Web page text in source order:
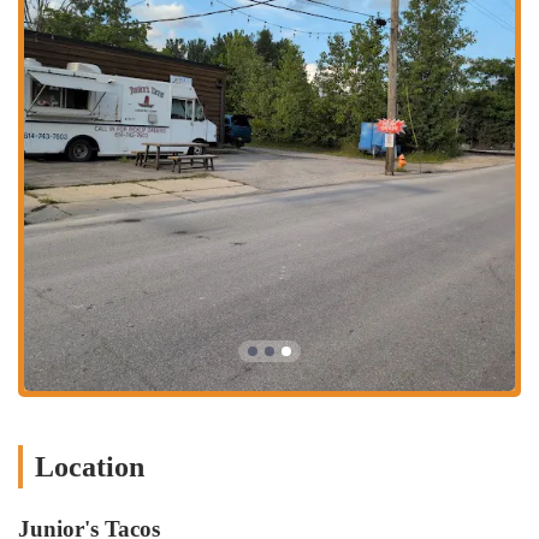
with reviews stating the food is "consistent. Every time I go..."
This ensures that patrons can expect the same high quality on
every visit.
Freshly Made Salsa: The salsa is a significant highlight, described
as "really delicious and made right in front of you," adding an
authentic and appealing touch to the meal.
Friendly and Quick Service: The staff, often described as the
"same couple of ladies," are praised for being "nice and quick,"
contributing to a pleasant and efficient dining experience. The
"nice staff too!" remark reinforces this positive aspect.
Fresh Ingredients: The burritos are noted for their "fresh
ingredients," emphasizing the quality and care put into each dish.
Authentic Mexican Flavors: While not explicitly stating a regional
style, the variety of meats (like pastor, carnitas, lengua, tripa) and
Great Value: While not explicitly stated in reviews, the strong
point (as seen on delivery apps) suggests good value for money.
Location
Junior's Tacos